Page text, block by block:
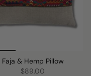
Faja & Hemp Pillow
$89.00